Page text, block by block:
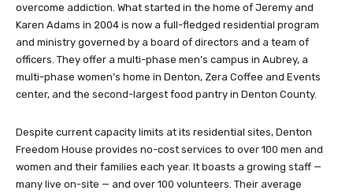
overcome addiction. What started in the home of Jeremy and
Karen Adams in 2004 is now a full-fledged residential program
and ministry governed by a board of directors and a team of
officers. They offer a multi-phase men’s campus in Aubrey, a
multi-phase women’s home in Denton, Zera Coffee and Events
center, and the second-largest food pantry in Denton County.
Despite current capacity limits at its residential sites, Denton
Freedom House provides no-cost services to over 100 men and
women and their families each year. It boasts a growing staff —
many live on-site — and over 100 volunteers. Their average